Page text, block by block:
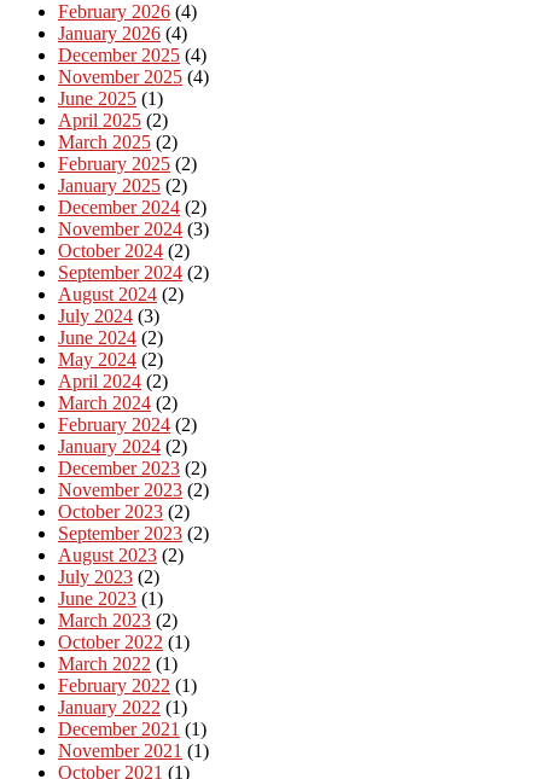
February 2026 (4)
January 2026 (4)
December 2025 (4)
November 2025 (4)
June 2025 (1)
April 2025 (2)
March 2025 (2)
February 2025 (2)
January 2025 (2)
December 2024 (2)
November 2024 (3)
October 2024 (2)
September 2024 (2)
August 2024 (2)
July 2024 (3)
June 2024 (2)
May 2024 (2)
April 2024 (2)
March 2024 (2)
February 2024 (2)
January 2024 (2)
December 2023 (2)
November 2023 (2)
October 2023 (2)
September 2023 (2)
August 2023 (2)
July 2023 (2)
June 2023 (1)
March 2023 (2)
October 2022 (1)
March 2022 (1)
February 2022 (1)
January 2022 (1)
December 2021 (1)
November 2021 (1)
October 2021 (1)